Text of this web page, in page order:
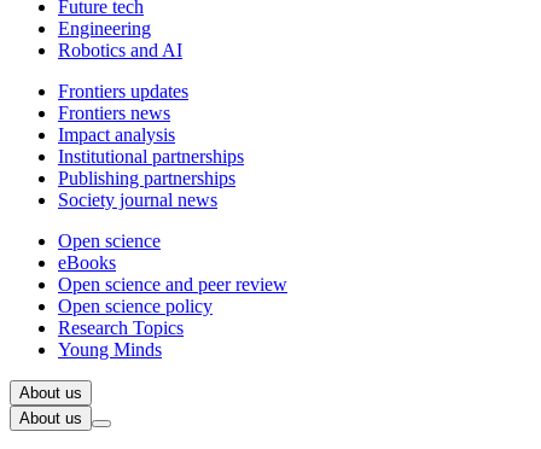
Future tech
Engineering
Robotics and AI
Frontiers updates
Frontiers news
Impact analysis
Institutional partnerships
Publishing partnerships
Society journal news
Open science
eBooks
Open science and peer review
Open science policy
Research Topics
Young Minds
About us
About us